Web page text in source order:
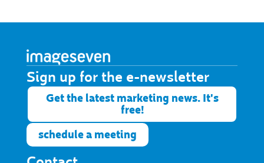
Sign up for the e-newsletter​
Get the latest marketing news. It's
free!
schedule a meeting